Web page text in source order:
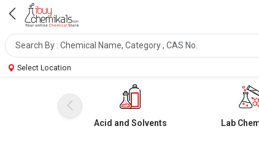
Select Location
Acid and Solvents Lab